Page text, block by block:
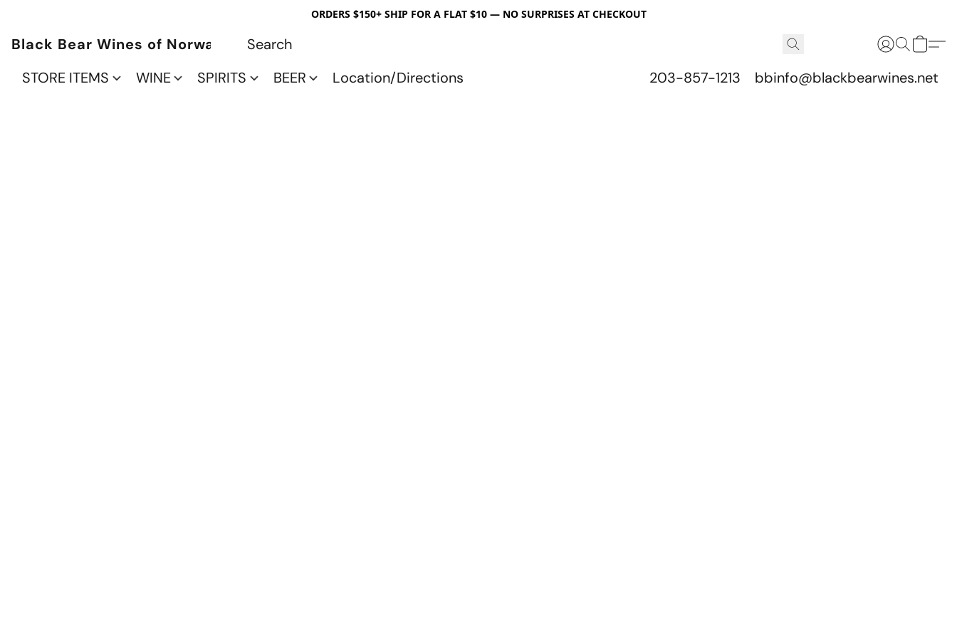
ORDERS $150+ SHIP FOR A FLAT $10 — NO SURPRISES AT CHECKOUT
Black Bear Wines of Norwalk
STORE ITEMS
WINE SPIRITS BEER Location/Directions 203-857-1213 bbinfo@blackbearwines.net